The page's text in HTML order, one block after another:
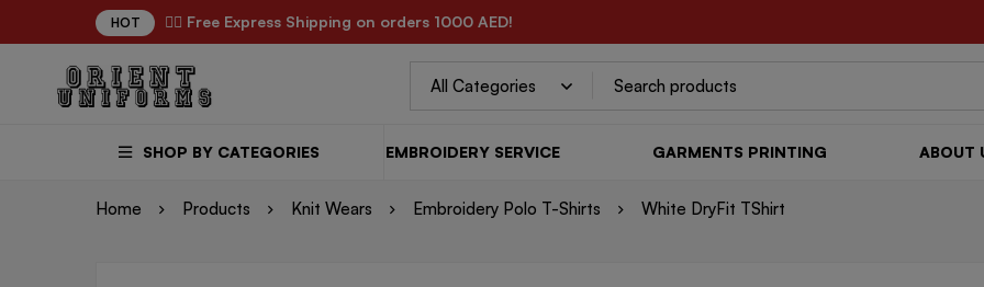
HOT ✌🏼 Free Express Shipping on orders 1000 AED!
SHOP BY CATEGORIES EMBROIDERY SERVICE GARMENTS PRINTING ABOUT
Home Products Knit Wears Embroidery Polo T-Shirts White DryFit TShirt